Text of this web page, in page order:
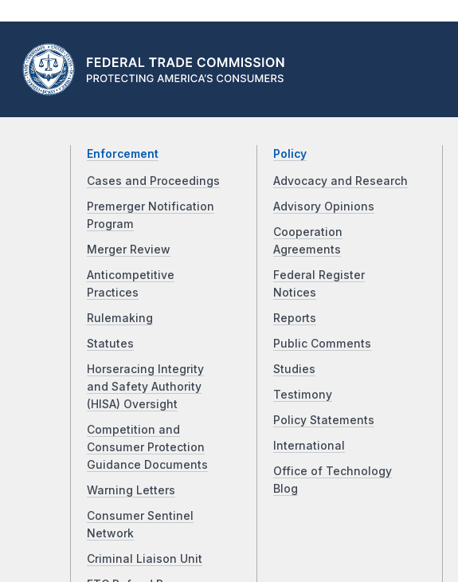
Enforcement
Cases and Proceedings
Premerger Notification
Program
Merger Review
Anticompetitive
Practices
Rulemaking
Statutes
Horseracing Integrity
and Safety Authority
(HISA) Oversight
Competition and
Consumer Protection
Guidance Documents
Warning Letters
Consumer Sentinel
Network
Criminal Liaison Unit
Policy
Advocacy and Research
Advisory Opinions
Cooperation
Agreements
Federal Register
Notices
Reports
Public Comments
Studies
Testimony
Policy Statements
International
Office of Technology
Blog